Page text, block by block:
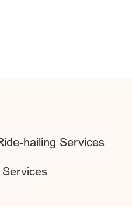
hailing Services